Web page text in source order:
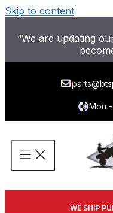
Skip to content
“We are updating
Mon
WE SHIP